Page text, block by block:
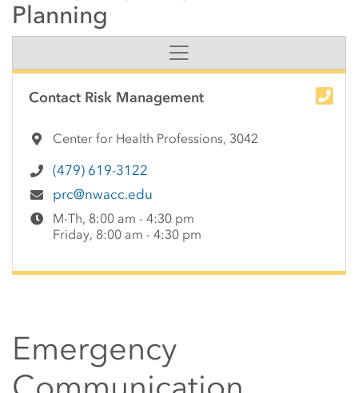
Planning
Side Content
Contact Risk Management
Center for Health Professions, 3042
(479) 619-3122
prc@nwacc.edu
M-Th, 8:00 am - 4:30 pm
Friday, 8:00 am - 4:30 pm
Emergency